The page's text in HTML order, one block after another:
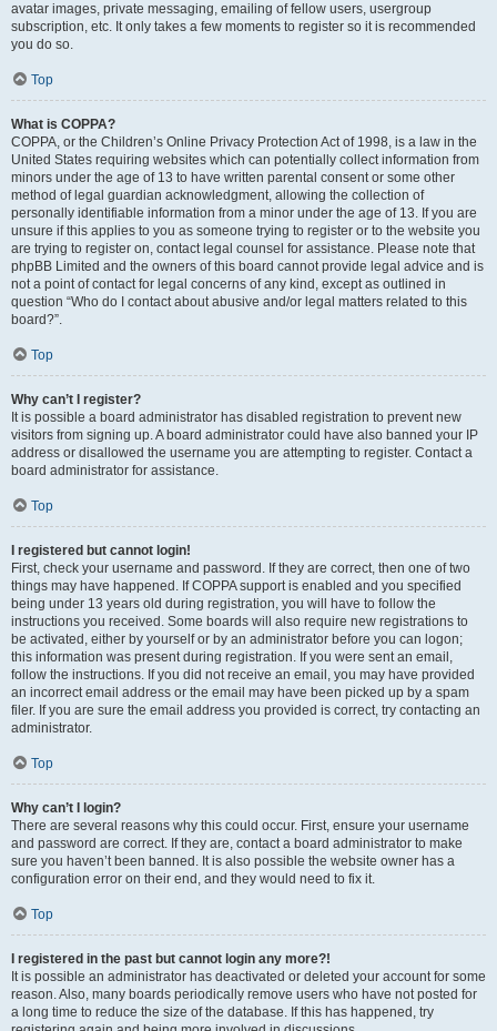
avatar images, private messaging, emailing of fellow users, usergroup
subscription, etc. It only takes a few moments to register so it is recommended
you do so.
Top
What is COPPA?
COPPA, or the Children’s Online Privacy Protection Act of 1998, is a law in the
United States requiring websites which can potentially collect information from
minors under the age of 13 to have written parental consent or some other
method of legal guardian acknowledgment, allowing the collection of
personally identifiable information from a minor under the age of 13. If you are
unsure if this applies to you as someone trying to register or to the website you
are trying to register on, contact legal counsel for assistance. Please note that
phpBB Limited and the owners of this board cannot provide legal advice and is
not a point of contact for legal concerns of any kind, except as outlined in
question “Who do I contact about abusive and/or legal matters related to this
board?”.
Top
Why can’t I register?
It is possible a board administrator has disabled registration to prevent new
visitors from signing up. A board administrator could have also banned your IP
address or disallowed the username you are attempting to register. Contact a
board administrator for assistance.
Top
I registered but cannot login!
First, check your username and password. If they are correct, then one of two
things may have happened. If COPPA support is enabled and you specified
being under 13 years old during registration, you will have to follow the
instructions you received. Some boards will also require new registrations to
be activated, either by yourself or by an administrator before you can logon;
this information was present during registration. If you were sent an email,
follow the instructions. If you did not receive an email, you may have provided
an incorrect email address or the email may have been picked up by a spam
filer. If you are sure the email address you provided is correct, try contacting an
administrator.
Top
Why can’t I login?
There are several reasons why this could occur. First, ensure your username
and password are correct. If they are, contact a board administrator to make
sure you haven’t been banned. It is also possible the website owner has a
configuration error on their end, and they would need to fix it.
Top
I registered in the past but cannot login any more?!
It is possible an administrator has deactivated or deleted your account for some
reason. Also, many boards periodically remove users who have not posted for
a long time to reduce the size of the database. If this has happened, try